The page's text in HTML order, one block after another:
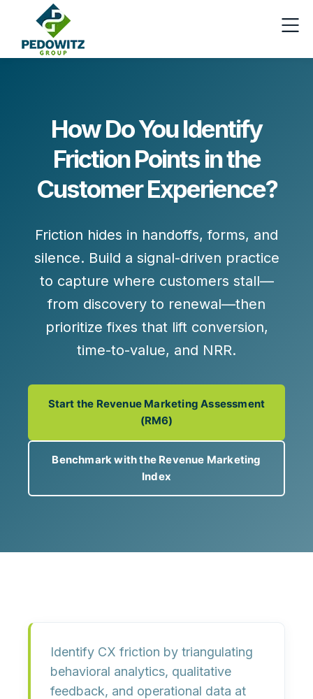
How Do You Identify
Friction Points in the
Customer Experience?
Friction hides in handoffs, forms, and
silence. Build a signal-driven practice
to capture where customers stall—
from discovery to renewal—then
prioritize fixes that lift conversion,
time-to-value, and NRR.
Start the Revenue Marketing Assessment
(RM6)
Benchmark with the Revenue Marketing
Index
Identify CX friction by triangulating
behavioral analytics, qualitative
feedback, and operational data at